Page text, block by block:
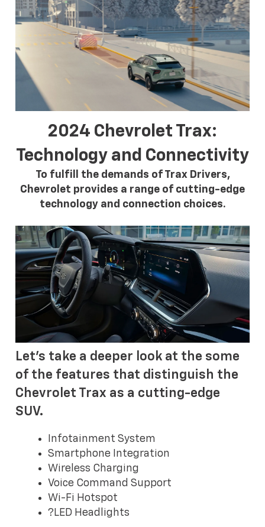
2024 Chevrolet Trax:
Technology and Connectivity
To fulfill the demands of Trax Drivers,
Chevrolet provides a range of cutting-edge
technology and connection choices.
Let's take a deeper look at the some
of the features that distinguish the
Chevrolet Trax as a cutting-edge
SUV.
Infotainment System
Smartphone Integration
Wireless Charging
Voice Command Support
Wi-Fi Hotspot
?LED Headlights